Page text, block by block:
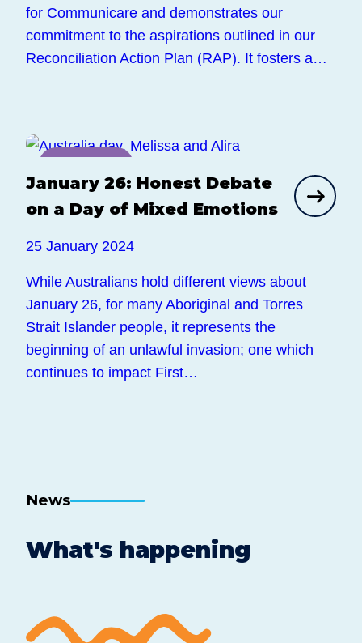
for Communicare and demonstrates our
commitment to the aspirations outlined in our
Reconciliation Action Plan (RAP). It fosters a…
January 26: Honest Debate
on a Day of Mixed Emotions
25 January 2024
While Australians hold different views about
January 26, for many Aboriginal and Torres
Strait Islander people, it represents the
beginning of an unlawful invasion; one which
continues to impact First…
News
What's happening